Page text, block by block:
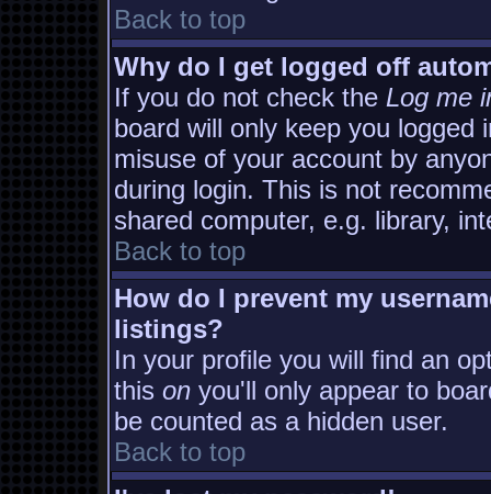
Back to top
Why do I get logged off
If you do not check the Log me
board will only keep you
misuse of your account by
during login. This is not
shared computer, e.g. library,
Back to top
How do I prevent my
listings?
In your profile you will find an
this on you'll only appear to
be counted as a hidden user.
Back to top